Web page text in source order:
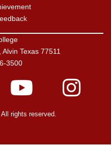
Texas 77511
3500
Youtube Instagram
rights reserved.